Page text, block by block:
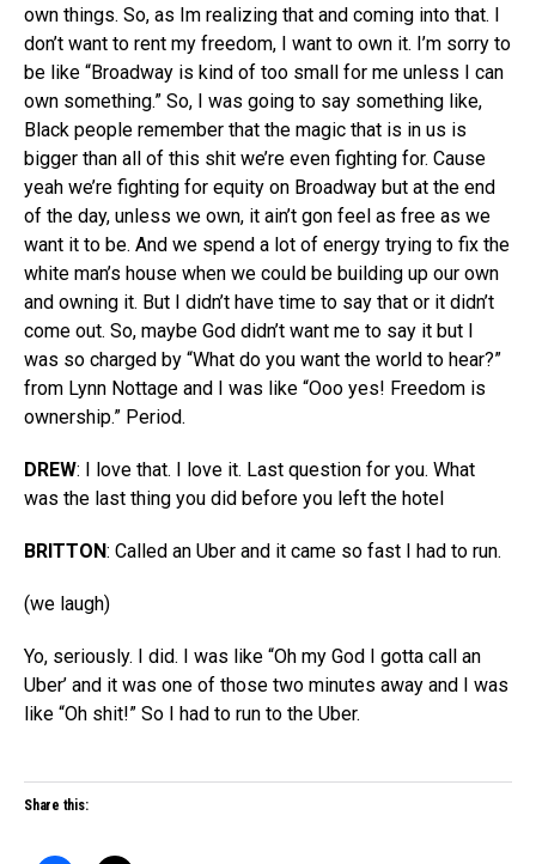
own things. So, as Im realizing that and coming into that. I
don’t want to rent my freedom, I want to own it. I’m sorry to
be like “Broadway is kind of too small for me unless I can
own something.” So, I was going to say something like,
Black people remember that the magic that is in us is
bigger than all of this shit we’re even fighting for. Cause
yeah we’re fighting for equity on Broadway but at the end
of the day, unless we own, it ain’t gon feel as free as we
want it to be. And we spend a lot of energy trying to fix the
white man’s house when we could be building up our own
and owning it. But I didn’t have time to say that or it didn’t
come out. So, maybe God didn’t want me to say it but I
was so charged by “What do you want the world to hear?”
from Lynn Nottage and I was like “Ooo yes! Freedom is
ownership.” Period.
DREW: I love that. I love it. Last question for you. What
was the last thing you did before you left the hotel
BRITTON: Called an Uber and it came so fast I had to run.
(we laugh)
Yo, seriously. I did. I was like “Oh my God I gotta call an
Uber’ and it was one of those two minutes away and I was
like “Oh shit!” So I had to run to the Uber.
Share this: